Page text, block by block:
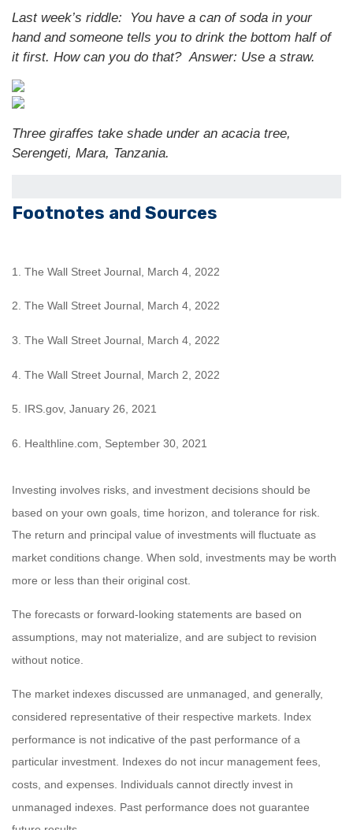
Last week’s riddle: You have a can of soda in your
hand and someone tells you to drink the bottom half of
it first. How can you do that?Answer: Use a straw.
Three giraffes take shade under an acacia tree,
Serengeti, Mara, Tanzania.
Footnotes and Sources
1. The Wall Street Journal, March 4, 2022
2. The Wall Street Journal, March 4, 2022
3. The Wall Street Journal, March 4, 2022
4. The Wall Street Journal, March 2, 2022
5. IRS.gov, January 26, 2021
6. Healthline.com, September 30, 2021
Investing involves risks, and investment decisions should be
based on your own goals, time horizon, and tolerance for risk.
The return and principal value of investments will fluctuate as
market conditions change. When sold, investments may be worth
more or less than their original cost.
The forecasts or forward-looking statements are based on
assumptions, may not materialize, and are subject to revision
without notice.
The market indexes discussed are unmanaged, and generally,
considered representative of their respective markets. Index
performance is not indicative of the past performance of a
particular investment. Indexes do not incur management fees,
costs, and expenses. Individuals cannot directly invest in
unmanaged indexes. Past performance does not guarantee